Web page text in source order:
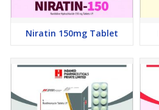
Niratin 150mg Tablet